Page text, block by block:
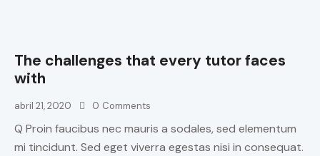
The challenges that every tutor faces
with
abril 21, 2020 0 Comments
Q Proin faucibus nec mauris a sodales, sed elementum
mi tincidunt. Sed eget viverra egestas nisi in consequat.